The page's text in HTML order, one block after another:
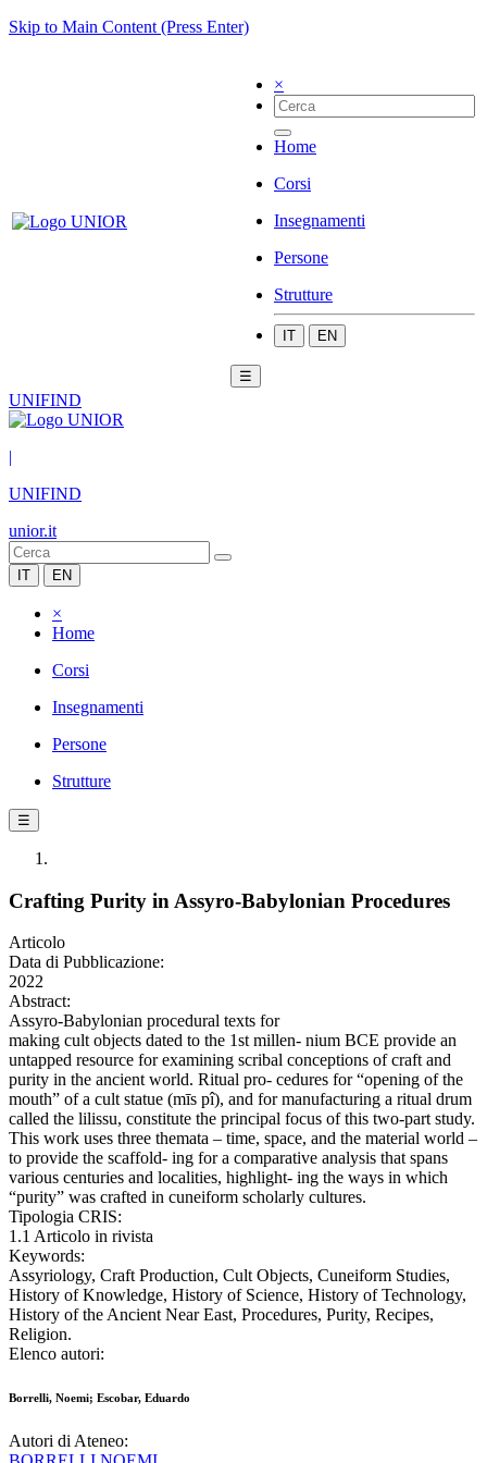
Skip to Main Content (Press Enter)
×
Home
Corsi
Insegnamenti
Persone
Strutture
IT EN
☰
UNIFIND
|
UNIFIND
unior.it
IT EN
×
Home
Corsi
Insegnamenti
Persone
Strutture
☰
Crafting Purity in Assyro-Babylonian Procedures
Articolo
Data di Pubblicazione:
2022
Abstract:
Assyro-Babylonian procedural texts for
making cult objects dated to the 1st millen- nium BCE provide an
untapped resource for examining scribal conceptions of craft and
purity in the ancient world. Ritual pro- cedures for “opening of the
mouth” of a cult statue (mīs pî), and for manufacturing a ritual drum
called the lilissu, constitute the principal focus of this two-part study.
This work uses three themata – time, space, and the material world –
to provide the scaffold- ing for a comparative analysis that spans
various centuries and localities, highlight- ing the ways in which
“purity” was crafted in cuneiform scholarly cultures.
Tipologia CRIS:
1.1 Articolo in rivista
Keywords:
Assyriology, Craft Production, Cult Objects, Cuneiform Studies,
History of Knowledge, History of Science, History of Technology,
History of the Ancient Near East, Procedures, Purity, Recipes,
Religion.
Elenco autori:
Borrelli, Noemi; Escobar, Eduardo
Autori di Ateneo: